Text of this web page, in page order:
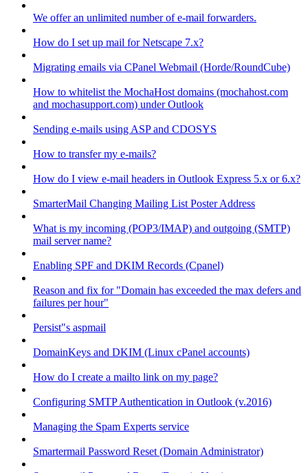
We offer an unlimited number of e-mail forwarders.
How do I set up mail for Netscape 7.x?
Migrating emails via CPanel Webmail (Horde/RoundCube)
How to whitelist the MochaHost domains (mochahost.com
and mochasupport.com) under Outlook
Sending e-mails using ASP and CDOSYS
How to transfer my e-mails?
How do I view e-mail headers in Outlook Express 5.x or 6.x?
SmarterMail Changing Mailing List Poster Address
What is my incoming (POP3/IMAP) and outgoing (SMTP)
mail server name?
Enabling SPF and DKIM Records (Cpanel)
Reason and fix for "Domain has exceeded the max defers and
failures per hour"
Persist"s aspmail
DomainKeys and DKIM (Linux cPanel accounts)
How do I create a mailto link on my page?
Configuring SMTP Authentication in Outlook (v.2016)
Managing the Spam Experts service
Smartermail Password Reset (Domain Administrator)